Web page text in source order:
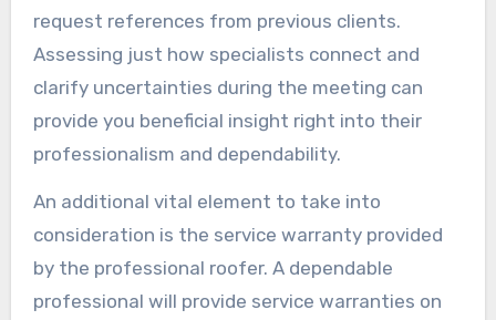
request references from previous clients.
Assessing just how specialists connect and
clarify uncertainties during the meeting can
provide you beneficial insight right into their
professionalism and dependability.
An additional vital element to take into
consideration is the service warranty provided
by the professional roofer. A dependable
professional will provide service warranties on